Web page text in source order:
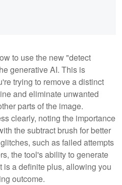
to use the new "detect
generative AI. This is
trying to remove a distinct
and eliminate unwanted
parts of the image.
clearly, noting the importance
the subtract brush for better
such as failed attempts
the tool's ability to generate
is a definite plus, allowing you
outcome.